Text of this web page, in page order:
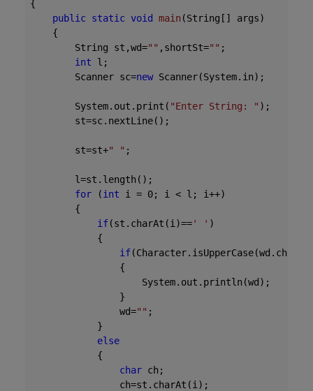
{
public static void main (String[] args)
{
        String st,wd=
"" ,shortSt="" ;
int l;
        Scanner sc=
new Scanner(System.in);
        System.out.print(
"Enter String: " );
        st=sc.nextLine();
        st=st+
" " ;
        l=st.length();
for (int i = 0; i < l; i++)
        {
if(st.charAt(i)==' ' )
            {
if
                {
                    System.out.println(wd);
                }
                wd=
"" ;
            }
else
            {
char ch;
                ch=st.charAt(i);